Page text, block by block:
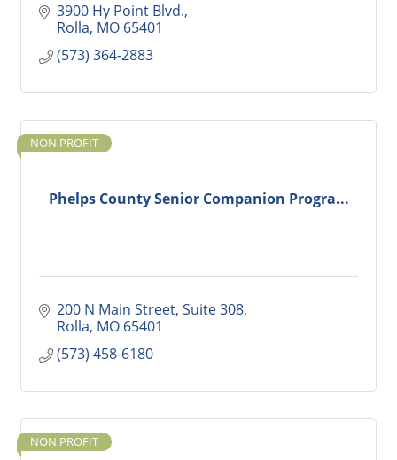
3900 Hy Point Blvd.
Rolla MO 65401
(573) 364-2883
Phelps County Senior Companion Progra...
NON PROFIT
200 N Main Street Suite 308
Rolla MO 65401
(573) 458-6180
NON PROFIT